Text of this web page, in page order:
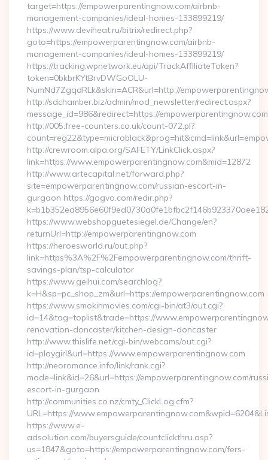
target=https://empowerparentingnow.com/airbnb-
management-companies/ideal-homes-133899219/
https://www.deviheat.ru/bitrix/redirect.php?
goto=https://empowerparentingnow.com/airbnb-
management-companies/ideal-homes-133899219/
https://tracking.wpnetwork.eu/api/TrackAffiliateToken?
token=0bkbrKYtBrvDWGoOLU-
NumNd7ZgqdRLk&skin=ACR&url=http://
http://sdchamber.biz/admin/mod_newsletter/redirect.aspx?
message_id=986&redirect=https://empowerparentingnow.com
http://005.free-counters.co.uk/count-072.pl?
http://crewroom.alpa.org/SAFETY/LinkClick.aspx?
link=https://www.empowerparentingnow.com&mid=12872
http://www.artecapital.net/forward.php?
site=empowerparentingnow.com/russian-escort-in-
gurgaon https://gogvo.com/redir.php?
https://www.webshopguetesiegel.de/Change/en?
returnUrl=http://empowerparentingnow.com
https://heroesworld.ru/out.php?
link=https%3A%2F%2Fempowerparentingnow.com/thrift-
savings-plan/tsp-calculator
https://www.geihui.com/searchlog?
k=H&sp=pc_shop_zm&url=https://empowerparentingnow.com
https://www.smokinmovies.com/cgi-bin/at3/out.cgi?
id=14&tag=toplist&trade=https://
renovation-doncaster/kitchen-design-doncaster
http://www.thislife.net/cgi-bin/webcams/out.cgi?
id=playgirl&url=https://www.empowerparentingnow.com
http://neoromance.info/link/rank.cgi?
mode=link&id=26&url=https://empowerparentingnow.com/
escort-in-gurgaon
http://communities.co.nz/cmty_ClickLog.cfm?
URL=https://
https://www.e-
adsolution.com/buyersguide/countclickthru.asp?
us=1847&goto=https://empowerparentingnow.com/fers-